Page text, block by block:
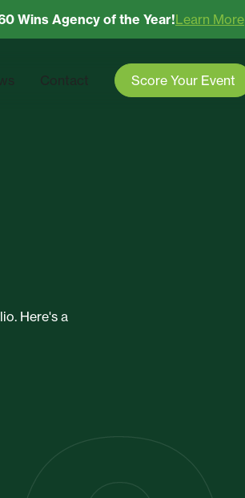
Wins Agency of the Year!Learn More
Contact Score Your Event
Here's a